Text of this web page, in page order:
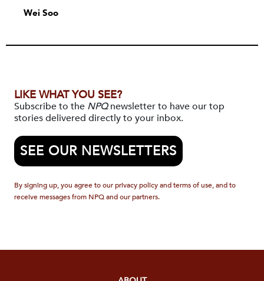
Wei Soo
LIKE WHAT YOU SEE?
Subscribe to the NPQnewsletter to have our top
stories delivered directly to your inbox.
SEE OUR NEWSLETTERS
By signing up, you agree to our privacy policy and terms of use, and to
receive messages from NPQ and our partners.